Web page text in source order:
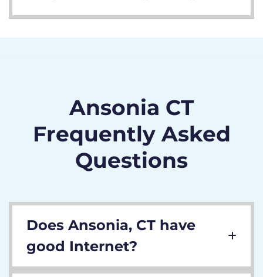
Ansonia CT
Frequently Asked
Questions
Does Ansonia, CT have
good Internet?